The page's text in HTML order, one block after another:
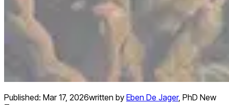
Published: Mar 17, 2026written by Eben De Jager, PhD New